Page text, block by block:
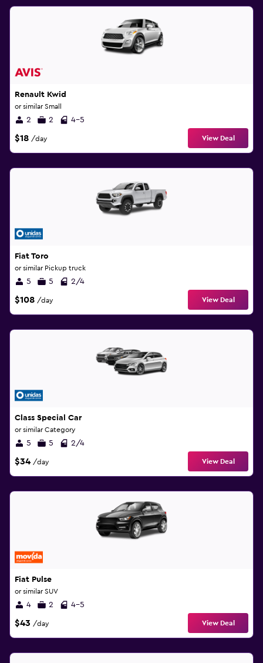
Renault Kwid
or similar Small
2 2 4-5
$18 /day View Deal
Fiat Toro
or similar Pickup truck
5 5 2/4
$108 /day View Deal
Class Special Car
or similar Category
5 5 2/4
$34 /day View Deal
Fiat Pulse
or similar SUV
4 2 4-5
$43 /day View Deal